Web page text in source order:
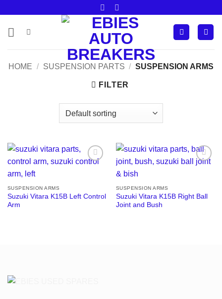
content
HOME / SUSPENSION PARTS / SUSPENSION ARMS
FILTER
SUSPENSION ARMS
Suzuki Vitara K15B Left Control
Arm
SUSPENSION ARMS
Suzuki Vitara K15B Right Ball
Joint and Bush